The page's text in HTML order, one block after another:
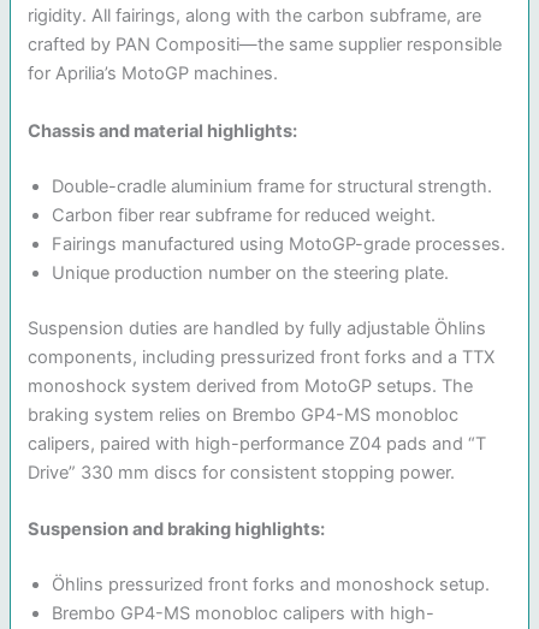
rigidity. All fairings, along with the carbon subframe, are
crafted by PAN Compositi—the same supplier responsible
for Aprilia’s MotoGP machines.
Chassis and material highlights:
Double-cradle aluminium frame for structural strength.
Carbon fiber rear subframe for reduced weight.
Fairings manufactured using MotoGP-grade processes.
Unique production number on the steering plate.
Suspension duties are handled by fully adjustable Öhlins
components, including pressurized front forks and a TTX
monoshock system derived from MotoGP setups. The
braking system relies on Brembo GP4-MS monobloc
calipers, paired with high-performance Z04 pads and “T
Drive” 330 mm discs for consistent stopping power.
Suspension and braking highlights:
Öhlins pressurized front forks and monoshock setup.
Brembo GP4-MS monobloc calipers with high-